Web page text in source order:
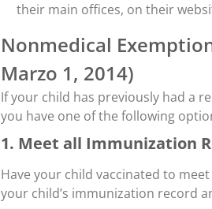
their main offices, on their
Nonmedical
Marzo 1, 2014)
If your child has previously had a
you have one of the following
1. Meet all Immunization
Have your child vaccinated to
your child’s immunization record